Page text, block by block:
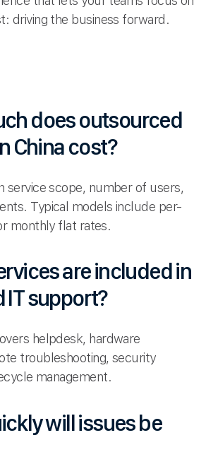
driving the business forward.
does outsourced
China cost?
service scope, number of users,
Typical models include per-
monthly flat rates.
are included in
support?
helpdesk, hardware
troubleshooting, security
management.
will issues be